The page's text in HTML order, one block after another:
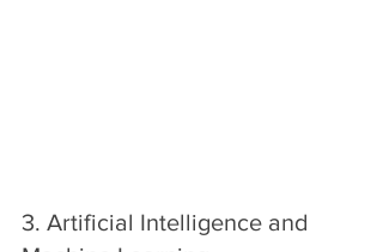
3. Artificial Intelligence and